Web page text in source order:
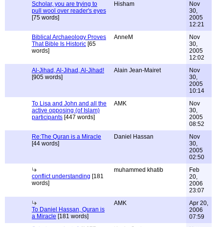
Scholar, you are trying to
pull wool over reader's eyes
[75 words]
Hisham
Nov
30,
2005
12:21
Biblical Archaeology Proves
That Bible Is Historic [65
words]
AnneM
Nov
30,
2005
12:02
Al-Jihad, Al-Jihad, Al-Jihad!
[905 words]
Alain Jean-Mairet
Nov
30,
2005
10:14
To Lisa and John and all the
active opposing (of Islam)
participants [447 words]
AMK
Nov
30,
2005
08:52
Re:The Quran is a Miracle
[44 words]
Daniel Hassan
Nov
30,
2005
02:50
conflict understanding [181
words]
muhammed khatib
Feb
20,
2006
23:07
To Daniel Hassan, Quran is
a Miracle [181 words]
AMK
Apr 20,
2006
07:59